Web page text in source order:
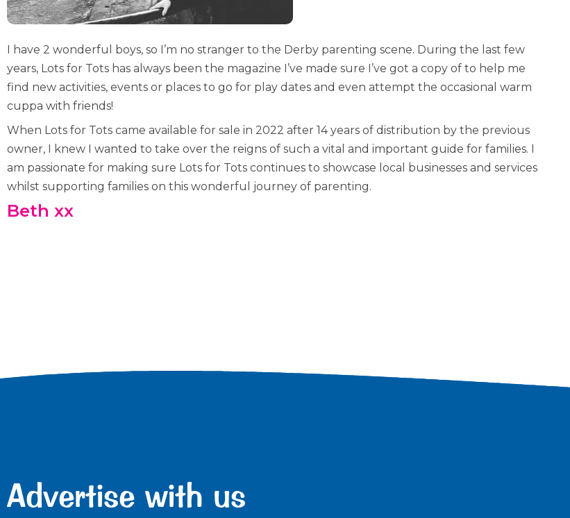
I have 2 wonderful boys, so I’m no stranger to the Derby parenting scene. During the last few
years, Lots for Tots has always been the magazine I’ve made sure I’ve got a copy of to help me
find new activities, events or places to go for play dates and even attempt the occasional warm
cuppa with friends!
When Lots for Tots came available for sale in 2022 after 14 years of distribution by the previous
owner, I knew I wanted to take over the reigns of such a vital and important guide for families. I
am passionate for making sure Lots for Tots continues to showcase local businesses and services
whilst supporting families on this wonderful journey of parenting.
Beth xx
Advertise with us